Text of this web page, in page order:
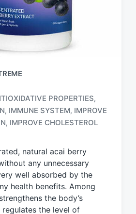
PROPERTIES,
, IMMUNE SYSTEM, IMPROVE
, IMPROVE CHOLESTEROL
natural acai berry
any unnecessary
well absorbed by the
health benefits. Among
the body’s
regulates the level of